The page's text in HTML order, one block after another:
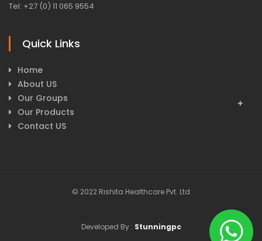
Tel: +27 (0) 11 065 9554
Quick Links
Home
About US
Our Groups
Our Products
Contact US
© 2022 Rishita Healthcare Pvt. Ltd
Developed By : Stunningpc